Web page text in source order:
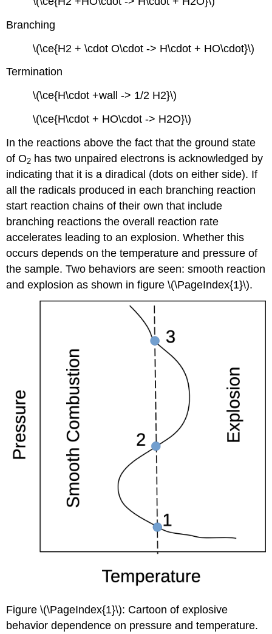
Branching
\(\ce{H2 + \cdot O\cdot -> H\cdot + HO\cdot}\)
Termination
\(\ce{H\cdot +wall -> 1/2 H2}\)
\(\ce{H\cdot + HO\cdot -> H2O}\)
In the reactions above the fact that the ground state
of O2 has two unpaired electrons is acknowledged by
indicating that it is a diradical (dots on either side). If
all the radicals produced in each branching reaction
start reaction chains of their own that include
branching reactions the overall reaction rate
accelerates leading to an explosion. Whether this
occurs depends on the temperature and pressure of
the sample. Two behaviors are seen: smooth reaction
and explosion as shown in figure \(\PageIndex{1}\).
Figure \(\PageIndex{1}\): Cartoon of explosive
behavior dependence on pressure and temperature.